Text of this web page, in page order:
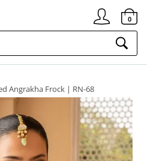
Signin
0
Angrakha Frock | RN-68